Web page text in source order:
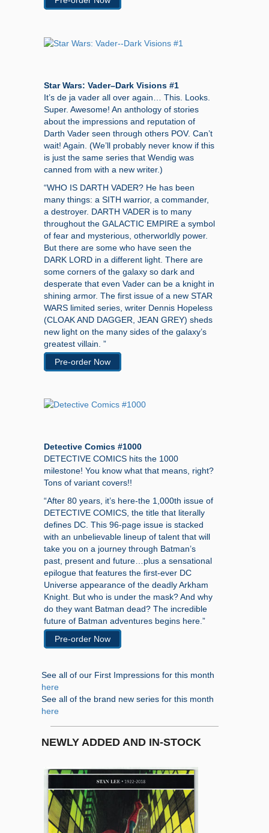
Star Wars: Vader–Dark Visions #1
It’s de ja vader all over again… This. Looks.
Super. Awesome! An anthology of stories
about the impressions and reputation of
Darth Vader seen through others POV. Can’t
wait! Again. (We’ll probably never know if this
is just the same series that Wendig was
canned from with a new writer.)
“WHO IS DARTH VADER? He has been
many things: a SITH warrior, a commander,
a destroyer. DARTH VADER is to many
throughout the GALACTIC EMPIRE a symbol
of fear and mysterious, otherworldly power.
But there are some who have seen the
DARK LORD in a different light. There are
some corners of the galaxy so dark and
desperate that even Vader can be a knight in
shining armor. The first issue of a new STAR
WARS limited series, writer Dennis Hopeless
(CLOAK AND DAGGER, JEAN GREY) sheds
new light on the many sides of the galaxy’s
greatest villain. ”
Pre-order Now
Detective Comics #1000
DETECTIVE COMICS hits the 1000
milestone! You know what that means, right?
Tons of variant covers!!
“After 80 years, it’s here-the 1,000th issue of
DETECTIVE COMICS, the title that literally
defines DC. This 96-page issue is stacked
with an unbelievable lineup of talent that will
take you on a journey through Batman’s
past, present and future…plus a sensational
epilogue that features the first-ever DC
Universe appearance of the deadly Arkham
Knight. But who is under the mask? And why
do they want Batman dead? The incredible
future of Batman adventures begins here.”
Pre-order Now
See all of our First Impressions for this month
here
See all of the brand new series for this month
here
NEWLY ADDED AND IN-STOCK